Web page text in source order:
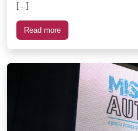
[…]
Read more